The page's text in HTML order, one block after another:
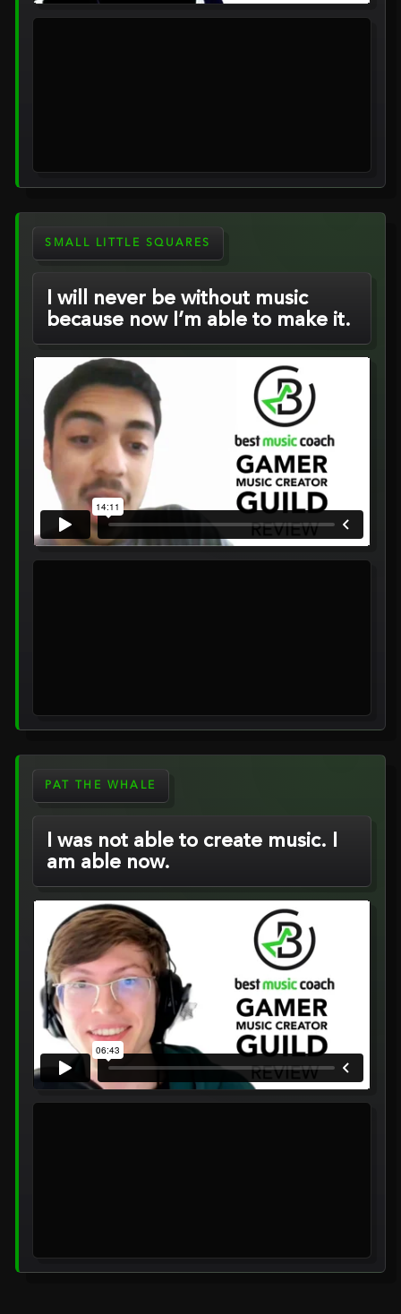
SMALL LITTLE SQUARES
I will never be without music
because now I’m able to make it.
PAT THE WHALE
I was not able to create music. I
am able now.